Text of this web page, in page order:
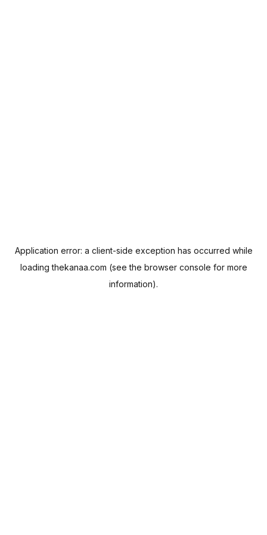
Application error: a client-side exception has occurred while
loadingthekanaa.com (see the browser console for more
information).